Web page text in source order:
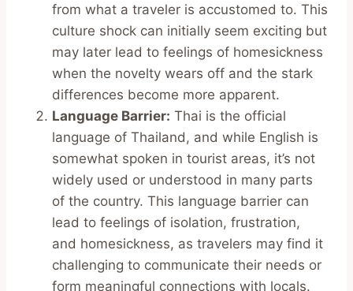
from what a traveler is accustomed to. This
culture shock can initially seem exciting but
may later lead to feelings of homesickness
when the novelty wears off and the stark
differences become more apparent.
Language Barrier: Thai is the official
language of Thailand, and while English is
somewhat spoken in tourist areas, it’s not
widely used or understood in many parts
of the country. This language barrier can
lead to feelings of isolation, frustration,
and homesickness, as travelers may find it
challenging to communicate their needs or
form meaningful connections with locals.